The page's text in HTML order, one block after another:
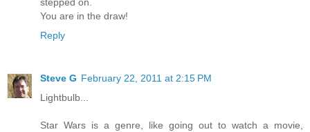
stepped on.
You are in the draw!
Reply
Steve G February 22, 2011 at 2:15 PM
Lightbulb...
Star Wars is a genre, like going out to watch a movie,